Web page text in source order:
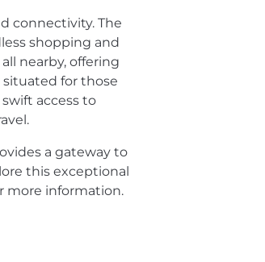
connectivity. The
shopping and
nearby, offering
situated for those
access to
a gateway to
this exceptional
more information.